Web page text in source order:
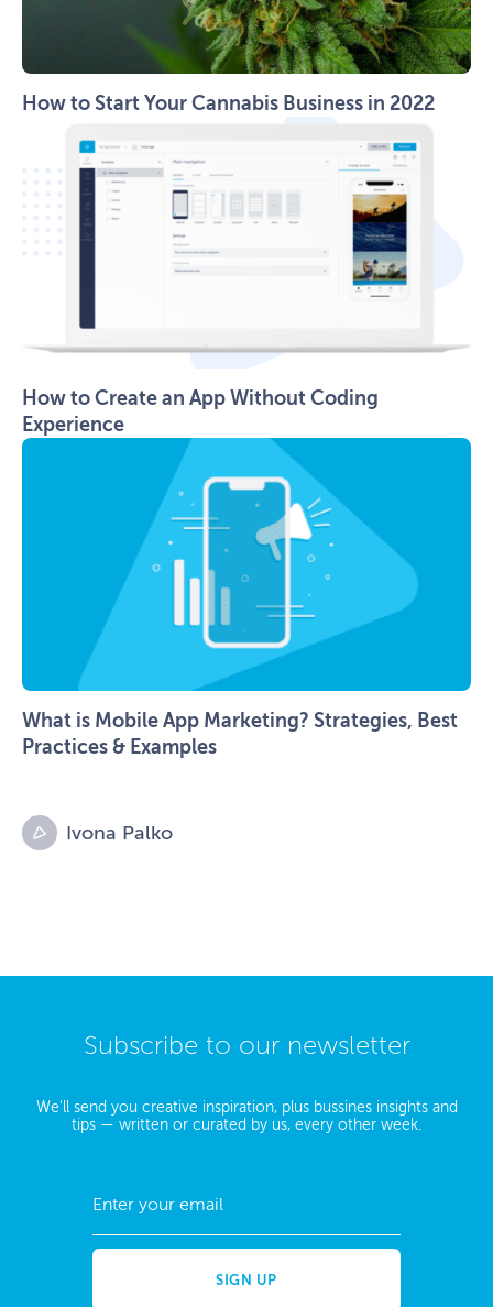
Ivona Palko
How to Start Your Cannabis Business in 2022
How to Create an App Without Coding
Experience
What is Mobile App Marketing? Strategies, Best
Practices & Examples
Subscribe to our newsletter
We'll send you creative inspiration, plus bussines insights and
tips — written or curated by us, every other week.